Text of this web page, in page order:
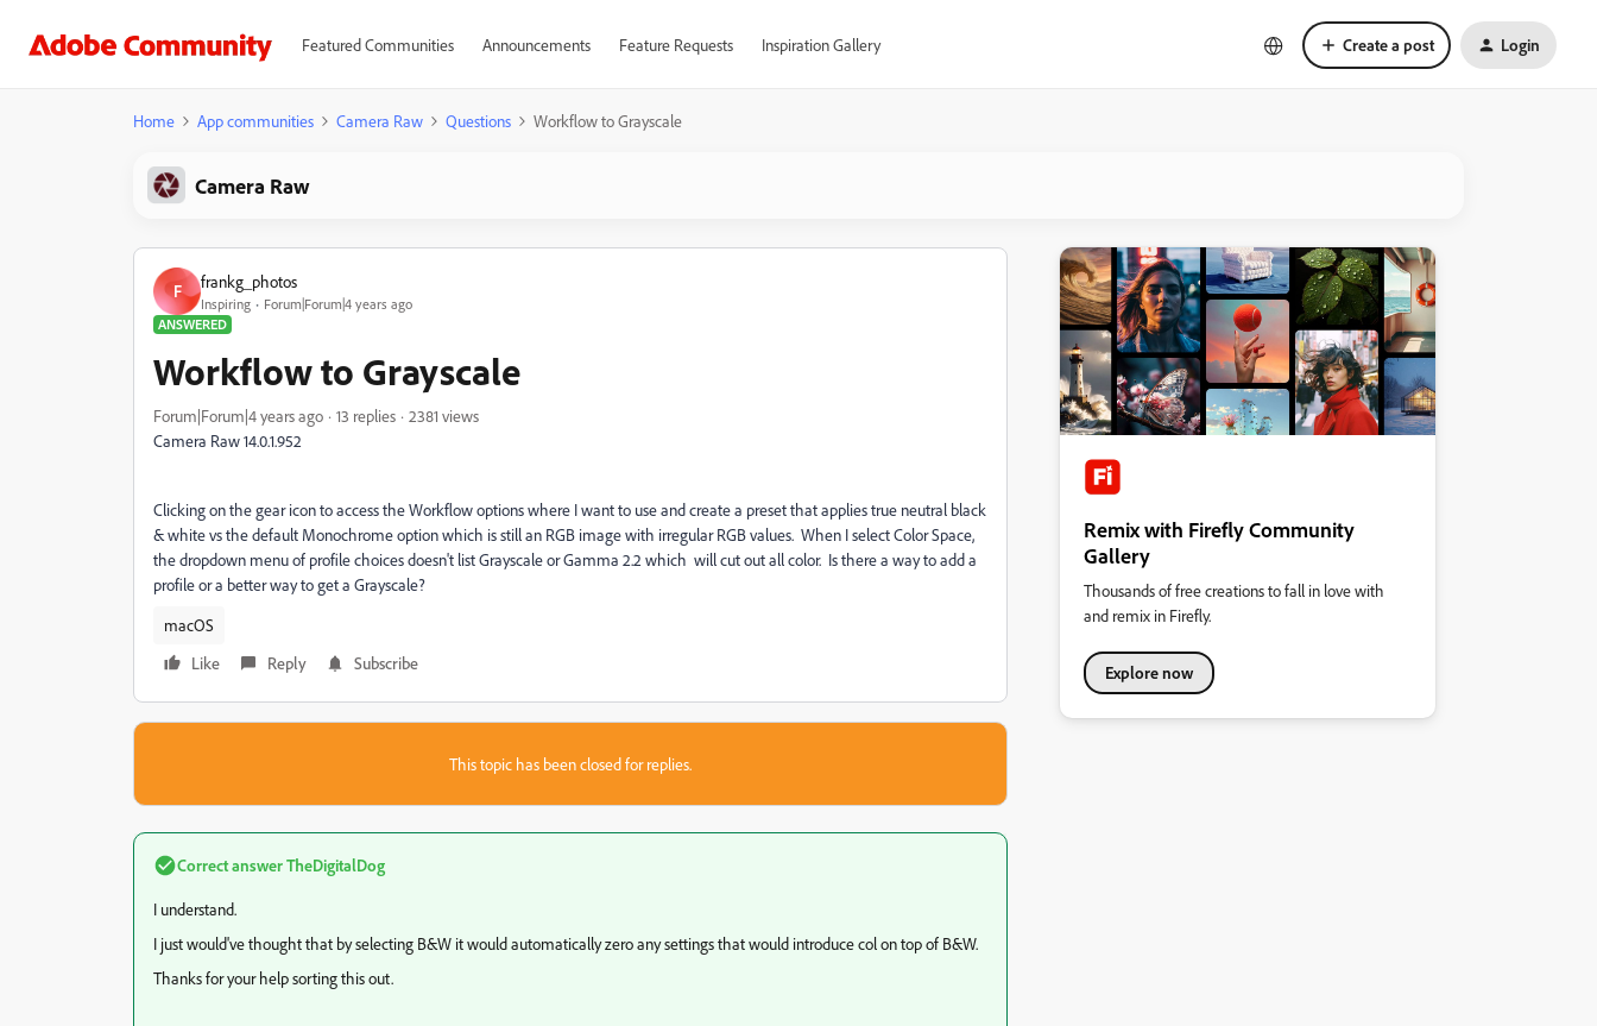
Featured Communities Announcements Feature Requests Inspiration Gallery Create a post Login
Home App communities Camera Raw Questions Workflow to Grayscale
Camera Raw
F frankg_photos
Inspiring
Forum|Forum|4 years ago
ANSWERED
Workflow to Grayscale
Forum|Forum|4 years ago 13 replies
2381 views
Camera Raw 14.0.1.952
Clicking on the gear icon to access the Workflow options where I want to use and create a preset that applies true neutral black
& white vs the default Monochrome option which is still an RGB image with irregular RGB values. When I select Color Space,
the dropdown menu of profile choices doesn't list Grayscale or Gamma 2.2 which will cut out all color. Is there a way to add a
profile or a better way to get a Grayscale?
macOS
Like
Reply Subscribe
This topic has been closed for replies.
Correct answerTheDigitalDog
I understand.
I just would've thought that by selecting B&W it would automatically zero any settings that would introduce col on top of B&W.
Thanks for your help sorting this out.
Remix with Firefly Community
Gallery
Thousands of free creations to fall in love with
and remix in Firefly.
Explore now